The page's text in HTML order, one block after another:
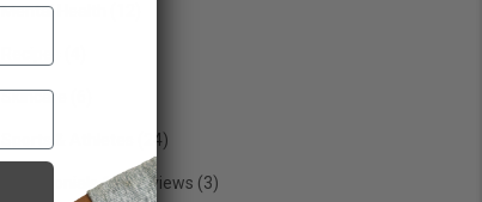
Mental Health
Skincare
(24)
Testimonials & Interviews (3)